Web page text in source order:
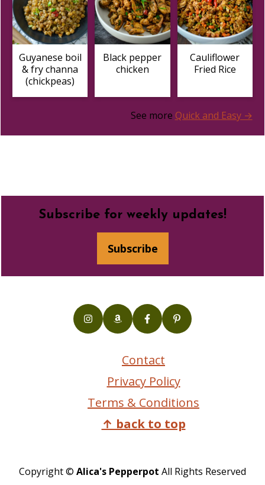
Guyanese boil
& fry channa
(chickpeas)
Black pepper
chicken
Cauliflower
Fried Rice
See more Quick and Easy →
Subscribe for weekly updates!
Subscribe
Contact
Privacy Policy
Terms & Conditions
↑ back to top
Copyright © Alica's Pepperpot All Rights Reserved